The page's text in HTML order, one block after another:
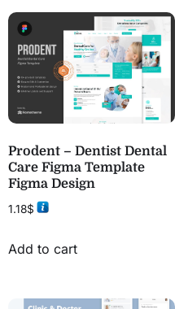
Prodent – Dentist Dental
Care Figma Template
Figma Design
1.18$
Add to cart